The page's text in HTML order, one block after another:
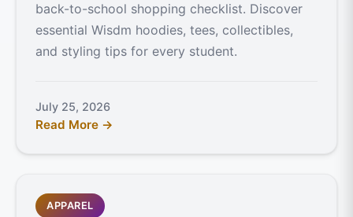
back-to-school shopping checklist. Discover
essential Wisdm hoodies, tees, collectibles,
and styling tips for every student.
July 25, 2026
Read More →
APPAREL